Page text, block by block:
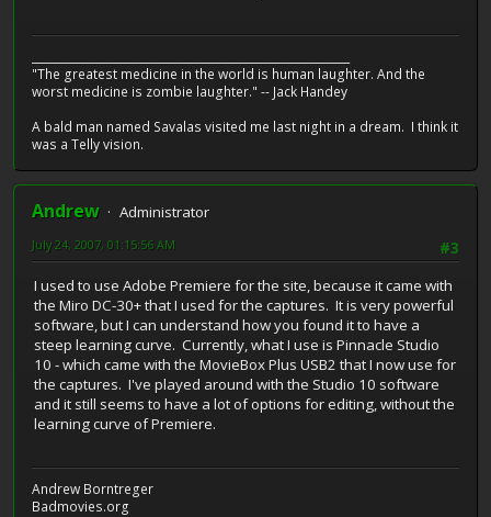
"The greatest medicine in the world is human laughter. And the
worst medicine is zombie laughter." -- Jack Handey
A bald man named Savalas visited me last night in a dream. I think it
was a Telly vision.
Andrew
Administrator
#3
July 24, 2007, 01:15:56 AM
I used to use Adobe Premiere for the site, because it came with
the Miro DC-30+ that I used for the captures. It is very powerful
software, but I can understand how you found it to have a
steep learning curve. Currently, what I use is Pinnacle Studio
10 - which came with the MovieBox Plus USB2 that I now use for
the captures. I've played around with the Studio 10 software
and it still seems to have a lot of options for editing, without the
learning curve of Premiere.
Andrew Borntreger
Badmovies.org